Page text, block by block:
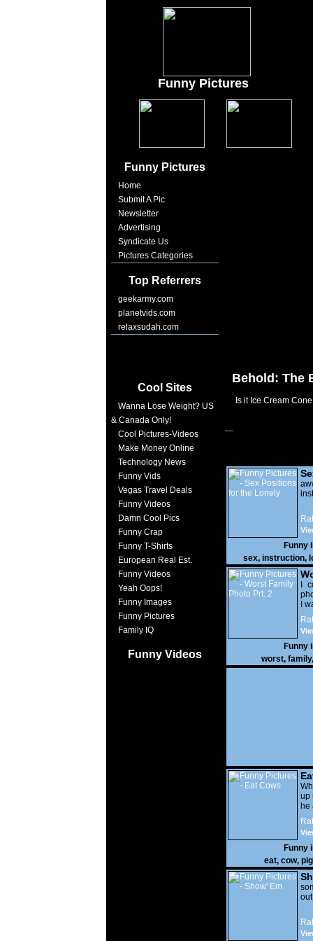
Funny Pictures
Funny Pictures
Home
Submit A Pic
Newsletter
Advertising
Syndicate Us
Pictures Categories
Top Referrers
geekarmy.com
planetvids.com
relaxsudah.com
Cool Sites
Wanna Lose Weight? US
& Canada Only!
Cool Pictures-Videos
Make Money Online
Technology News
Funny Vids
Vegas Travel Deals
Funny Videos
Damn Cool Pics
Funny Crap
Funny T-Shirts
European Real Est.
Funny Videos
Yeah Oops!
Funny Images
Funny Pictures
Family IQ
Funny Videos
Behold: The
Is it Ice Cream
Funny
sex, instruction,
I
I
Funny
worst, family,
up
he
Funny
eat, cow, pig